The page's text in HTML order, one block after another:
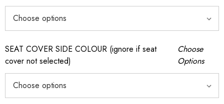
SEAT COVER SIDE COLOUR (ignore if seat
cover not selected)
Choose
Options